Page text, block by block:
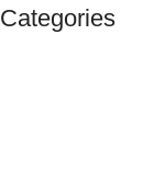
Categories